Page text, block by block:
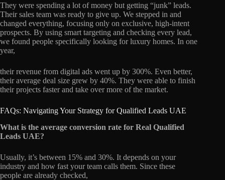
They were spending a lot of money but getting “junk” leads.
Their sales team was ready to give up. We stepped in and
changed everything, focusing only on exclusive, high-intent
prospects. By using smart targeting and checking every lead,
we found people specifically looking for luxury homes. In one
year,
their revenue from digital ads went up by 300%. Even better,
their average deal size grew by 40%. They were able to finish
their projects faster and take over more of the market.
FAQs: Navigating Your Strategy for Qualified Leads UAE
What is the average conversion rate for Real Qualified
Leads UAE?
Usually, it’s between 15% and 30%. It depends on your
industry and how fast your team calls them. Since these
people are already checked,